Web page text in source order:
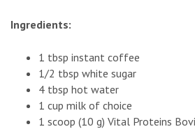
Ingredients:
1 tbsp instant coffee
1/2 tbsp white sugar
4 tbsp hot water
1 cup milk of choice
1 scoop (10 g) Vital Proteins